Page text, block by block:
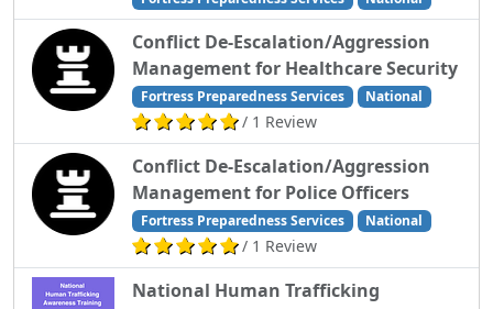
Conflict De-Escalation/Aggression
Management for Healthcare Security
Fortress Preparedness Services National
/ 1 Review
Conflict De-Escalation/Aggression
Management for Police Officers
Fortress Preparedness Services National
/ 1 Review
National Human Trafficking